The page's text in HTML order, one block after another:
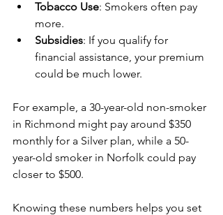
Tobacco Use: Smokers often pay
more.
Subsidies: If you qualify for
financial assistance, your premium
could be much lower.
For example, a 30-year-old non-smoker
in Richmond might pay around $350
monthly for a Silver plan, while a 50-
year-old smoker in Norfolk could pay
closer to $500.
Knowing these numbers helps you set